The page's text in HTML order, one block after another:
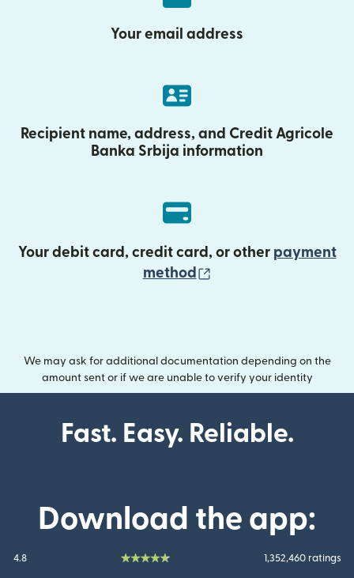
Your email address
Recipient name, address, and Credit Agricole
Banka Srbija information
Your debit card, credit card, or other payment
method
We may ask for additional documentation depending on the
amount sent or if we are unable to verify your identity
Fast. Easy. Reliable.
Download the app:
4.8 1,352,460 ratings